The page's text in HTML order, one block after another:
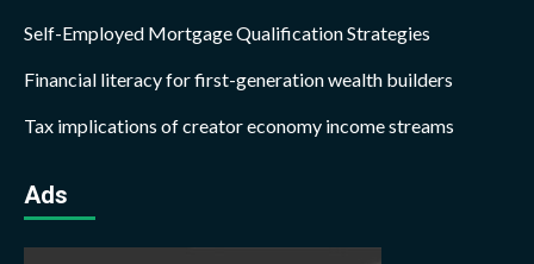
Self-Employed Mortgage Qualification Strategies
Financial literacy for first-generation wealth builders
Tax implications of creator economy income streams
Ads